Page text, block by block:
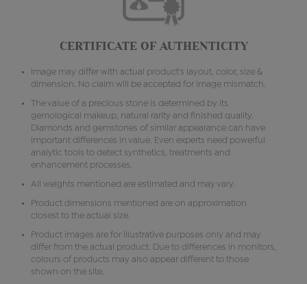
CERTIFICATE OF AUTHENTICITY
Image may differ with actual product's layout, color, size &
dimension. No claim will be accepted for image mismatch.
The value of a precious stone is determined by its
gemological makeup, natural rarity and finished quality.
Diamonds and gemstones of similar appearance can have
important differences in value. Even experts need powerful
analytic tools to detect synthetics, treatments and
enhancement processes.
All weights mentioned are estimated and may vary.
Product dimensions mentioned are on approximation
closest to the actual size.
Product images are for illustrative purposes only and may
differ from the actual product. Due to differences in monitors,
colours of products may also appear different to those
shown on the site.